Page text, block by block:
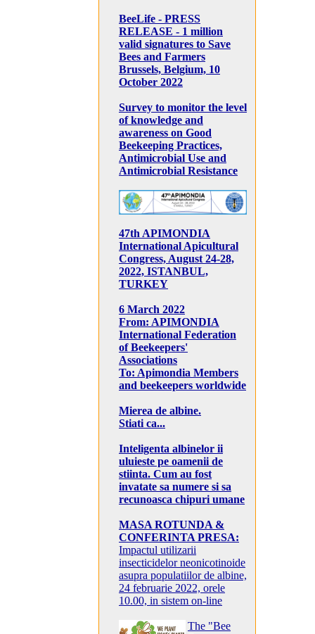
BeeLife - PRESS
RELEASE - 1 million
valid signatures to Save
Bees and Farmers
Brussels, Belgium, 10
October 2022
Survey to monitor the level
of knowledge and
awareness on Good
Beekeeping Practices,
Antimicrobial Use and
Antimicrobial Resistance
47th APIMONDIA
International Apicultural
Congress, August 24-28,
2022, ISTANBUL,
TURKEY
6 March 2022
From: APIMONDIA
International Federation
of Beekeepers'
Associations
To: Apimondia Members
and beekeepers worldwide
Mierea de albine.
Stiati ca...
Inteligenta albinelor ii
uluieste pe oamenii de
stiinta. Cum au fost
invatate sa numere si sa
recunoasca chipuri umane
MASA ROTUNDA &
CONFERINTA PRESA:
Impactul utilizarii
insecticidelor neonicotinoide
asupra populatiilor de albine,
24 februarie 2022, orele
10.00, in sistem on-line
The "Bee